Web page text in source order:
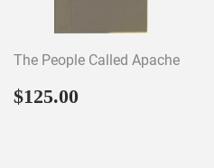
The People Called Apache
Regular
price
$125.00